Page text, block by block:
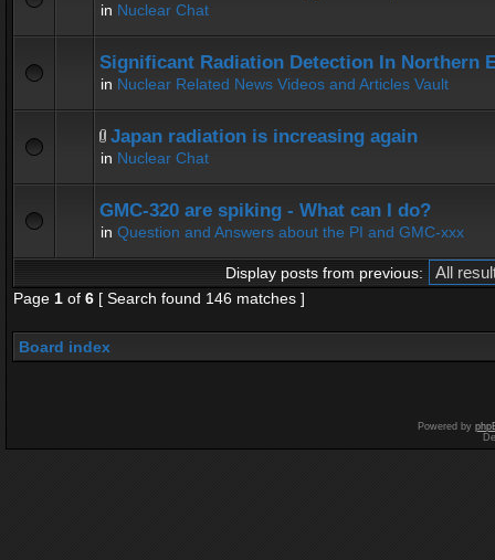
in Nuclear Chat
Significant Radiation Detection In Northern
in Nuclear Related News Videos and Articles Vault
Japan radiation is increasing again
in Nuclear Chat
GMC-320 are spiking - What can I do?
in Question and Answers about the PI and GMC-xxx
Display posts from previous:
Page 1 of 6 [ Search found 146 matches ]
Board index
Powered by